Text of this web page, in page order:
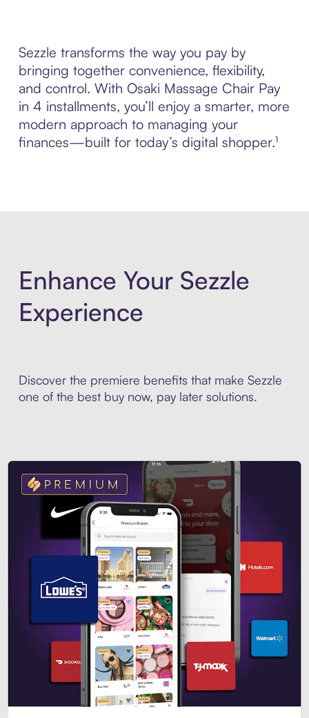
Sezzle transforms the way you pay by
bringing together convenience, flexibility,
and control. With Osaki Massage Chair Pay
in 4 installments, you’ll enjoy a smarter, more
modern approach to managing your
finances—built for today’s digital shopper.¹
Enhance Your Sezzle
Experience
Discover the premiere benefits that make Sezzle
one of the best buy now, pay later solutions.